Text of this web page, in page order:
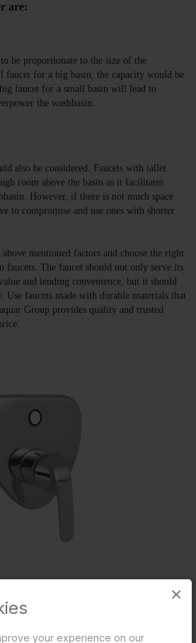
×
your experience on our
are:
be proportionate to the size of the
faucet for a big basin, the capacity would be
faucet for a small basin will lead to
the washbasin.
also be considered. Faucets with taller
room above the basin as it facilitates
However, if there is not much space
to compromise and use ones with shorter
mentioned factors and choose the right
faucets. The faucet should not only serve its
and lending convenience, but it should
Use faucets made with durable materials that
Group provides quality and trusted
Kit of Single Lever Diverter